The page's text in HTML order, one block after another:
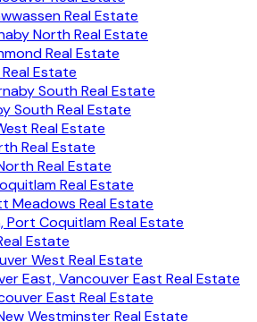
Real Estate
North Real Estate
Real Estate
Estate
South Real Estate
South Real Estate
Real Estate
Real Estate
Real Estate
Real Estate
Meadows Real Estate
Port Coquitlam Real Estate
Estate
West Real Estate
East, Vancouver East Real Estate
East Real Estate
Westminster Real Estate